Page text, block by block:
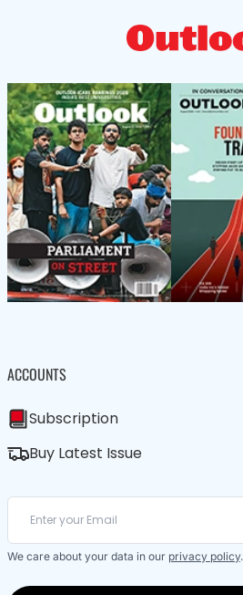
ACCOUNTS
Subscription
Buy Latest Issue
We care about your data in our privacy policy.